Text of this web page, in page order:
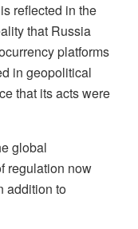
reflected in the
that Russia
platforms
in geopolitical
that its acts were
global
regulation now
addition to